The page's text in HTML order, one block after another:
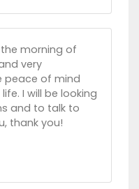
morning of
very
peace of mind
I will be looking
and to talk to
thank you!